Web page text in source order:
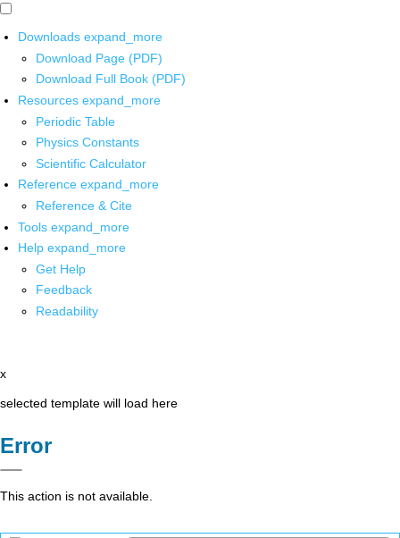
Downloads expand_more
Download Page (PDF)
Download Full Book (PDF)
Resources expand_more
Periodic Table
Physics Constants
Scientific Calculator
Reference expand_more
Reference & Cite
Tools expand_more
Help expand_more
Get Help
Feedback
Readability
x
selected template will load here
Error
This action is not available.